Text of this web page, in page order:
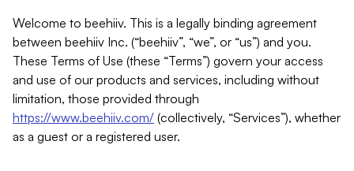
Welcome to beehiiv. This is a legally binding agreement
between beehiiv Inc. (“beehiiv”, “we”, or “us”) and you.
These Terms of Use (these “Terms”) govern your access
and use of our products and services, including without
limitation, those provided through
https://www.beehiiv.com/ (collectively, “Services”), whether
as a guest or a registered user.